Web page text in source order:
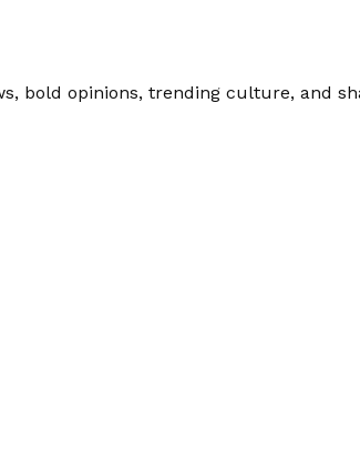
bold opinions, trending culture, and